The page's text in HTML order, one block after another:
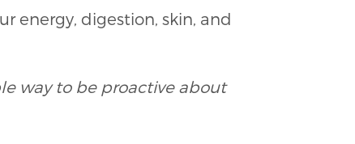
energy, digestion, skin, and
way to be proactive about